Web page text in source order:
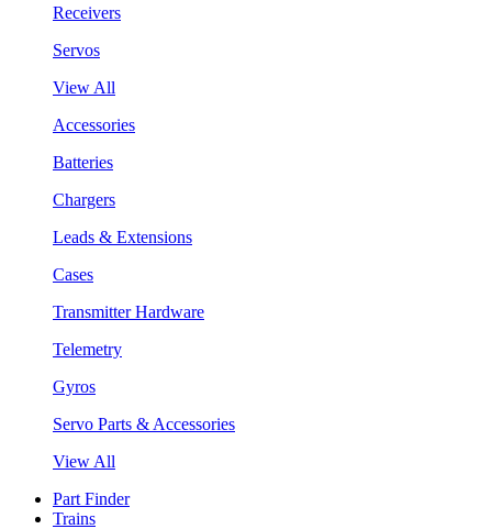
Receivers
Servos
View All
Accessories
Batteries
Chargers
Leads & Extensions
Cases
Transmitter Hardware
Telemetry
Gyros
Servo Parts & Accessories
View All
Part Finder
Trains